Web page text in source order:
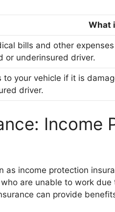
What
bills and other
or underinsured driver.
to your vehicle if it is
driver.
Income
as income protection
are unable to work
can provide